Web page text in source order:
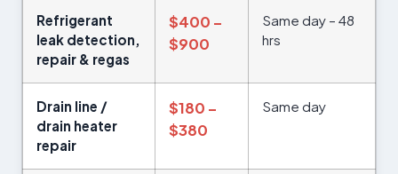
Refrigerant
leak detection,
repair & regas
$400 –
$900
Same day – 48
hrs
Drain line /
drain heater
repair
$180 –
$380
Same day